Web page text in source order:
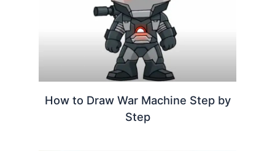
How to Draw War Machine Step by
Step